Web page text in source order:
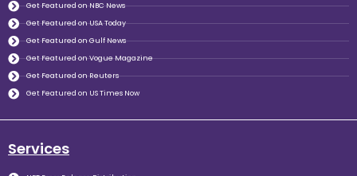
Get Featured on NBC News
Get Featured on USA Today
Get Featured on Gulf News
Get Featured on Vogue Magazine
Get Featured on Reuters
Get Featured on US Times Now
Services